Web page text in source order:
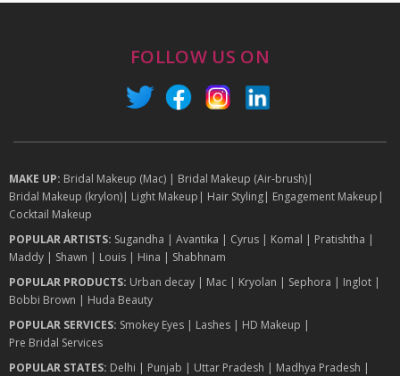
FOLLOW US ON
MAKE UP: Bridal Makeup (Mac) | Bridal Makeup (Air-brush)|
Bridal Makeup (krylon)| Light Makeup | Hair Styling| Engagement Makeup |
Cocktail Makeup
POPULAR ARTISTS: Sugandha | Avantika | Cyrus | Komal | Pratishtha |
Maddy | Shawn | Louis | Hina | Shabhnam
POPULAR PRODUCTS: Urban decay | Mac | Kryolan | Sephora | Inglot |
Bobbi Brown | Huda Beauty
POPULAR SERVICES: Smokey Eyes | Lashes | HD Makeup |
Pre Bridal Services
POPULAR STATES: Delhi | Punjab | Uttar Pradesh | Madhya Pradesh |